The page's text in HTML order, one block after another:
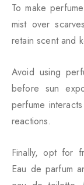
To make
mist over
retain scent and
Avoid using
before sun
perfume
reactions.
Finally, opt for
Eau de parfum